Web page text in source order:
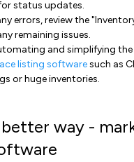
status updates.
errors, review the
remaining issues.
and simplifying
listing softwaresuch as
or huge inventories.
way -